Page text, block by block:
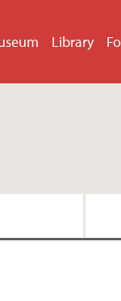
Library